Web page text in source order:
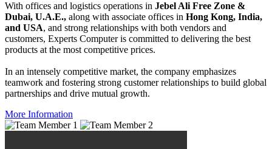
With offices and logistics operations in Jebel Ali Free Zone &
Dubai, U.A.E., along with associate offices in Hong Kong, India,
and USA, and strong relationships with both vendors and
customers, Experts Computer is committed to delivering the best
products at the most competitive prices.
In an intensely competitive market, the company emphasizes
teamwork and fostering strong customer relationships to build global
partnerships and drive mutual growth.
More Information